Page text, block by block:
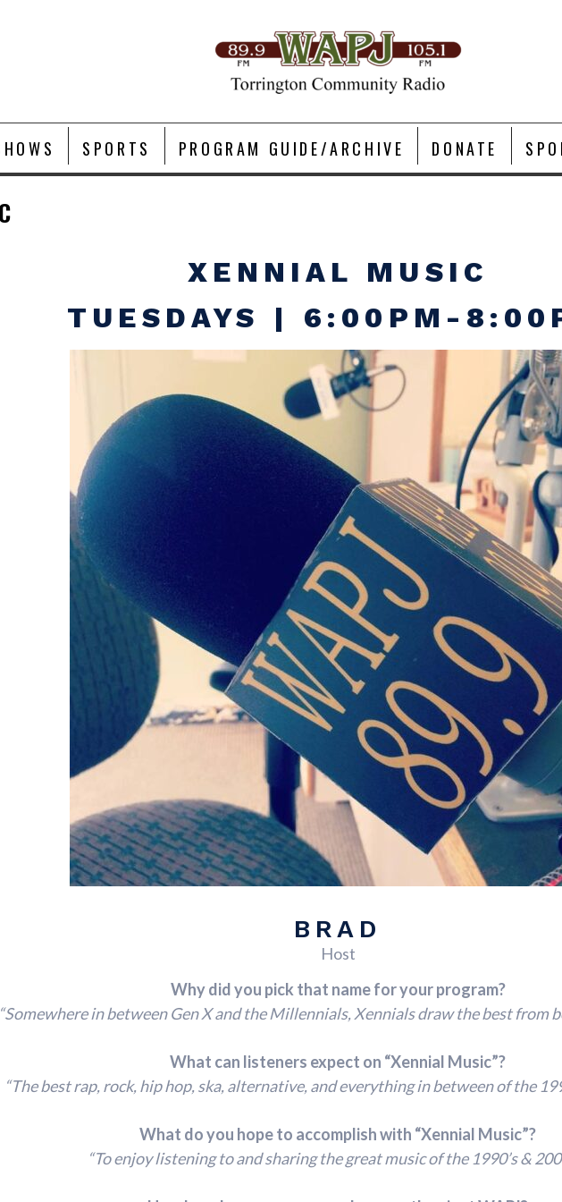
SPORTS PROGRAM GUIDE/ARCHIVE DONATE
XENNIAL MUSIC
TUESDAYS | 6:00PM-
BRAD
Host
Why did you pick that name for your program?
“Somewhere in between Gen X and the Millennials, Xennials draw the best from
What can listeners expect on “Xennial Music”?
“The best rap, rock, hip hop, ska, alternative, and everything in between of the
What do you hope to accomplish with “Xennial Music”?
“To enjoy listening to and sharing the great music of the 1990’s &